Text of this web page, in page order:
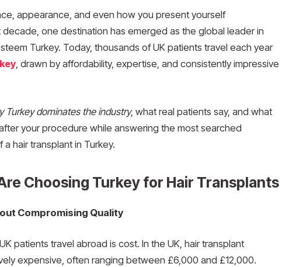
appearance, and even how you present yourself
one destination has emerged as the global leader in
Turkey. Today, thousands of UK patients travel each year
, drawn by affordability, expertise, and consistently impressive
Turkey dominates the industry, what real patients say, and what
your procedure while answering the most searched
hair transplant in Turkey.
Choosing Turkey for Hair Transplants
Compromising Quality
patients travel abroad is cost. In the UK, hair transplant
expensive, often ranging between £6,000 and £12,000.